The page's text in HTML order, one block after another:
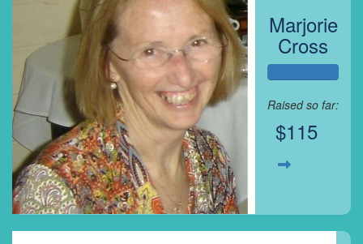
Marjorie
Cross
Raised so far:
$115